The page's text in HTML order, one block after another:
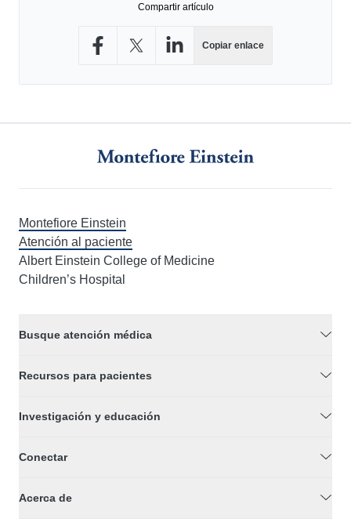
Compartir artículo
Copiar enlace
Montefiore Einstein
Atención al paciente
Albert Einstein College of Medicine
Children’s Hospital
Busque atención médica
Recursos para pacientes
Investigación y educación
Conectar
Acerca de